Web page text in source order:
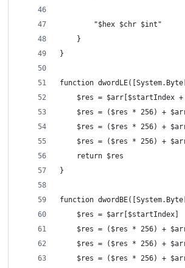
		"$hex $chr $int"
	}
}
function
$res = $arr[$startIndex +
$res = ($res * 256) +
$res = ($res * 256) +
$res = ($res * 256) +
	return $res
}
function
	$res = $arr[$startIndex]
$res = ($res * 256) +
$res = ($res * 256) +
$res = ($res * 256) +